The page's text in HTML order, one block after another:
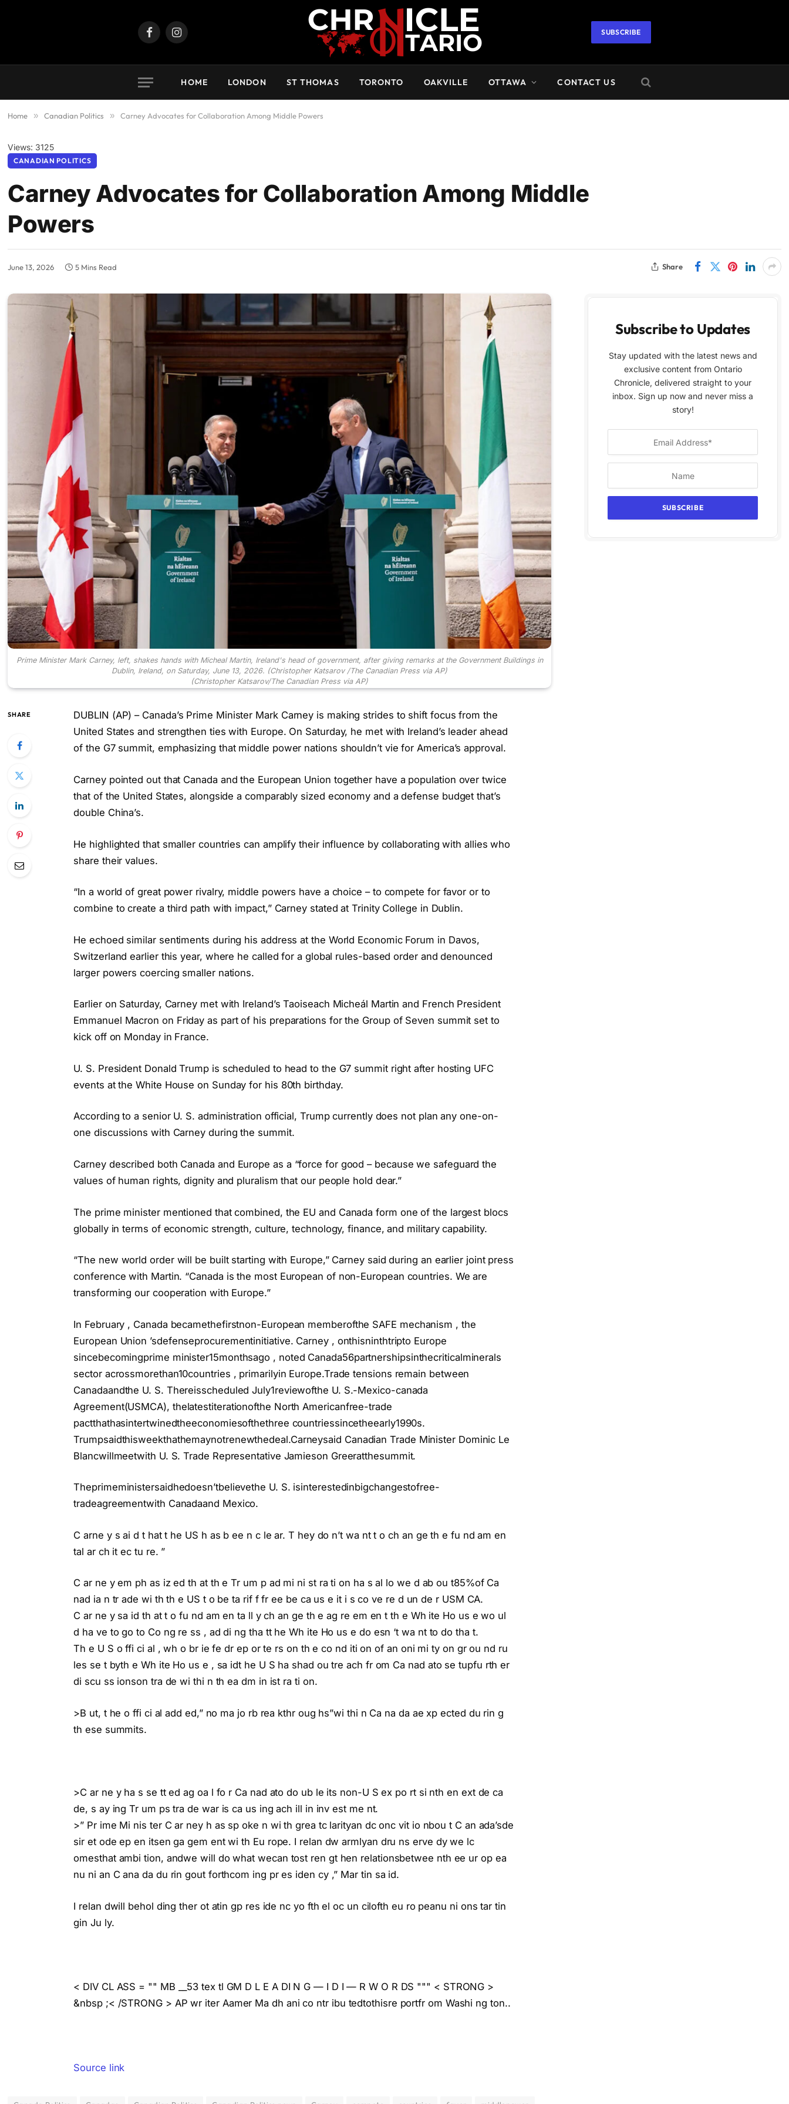
FacebookInstagram
SUBSCRIBE
HOME LONDON ST THOMAS TORONTO OAKVILLE OTTAWA CONTACT US
Home » Canadian Politics » Carney Advocates for Collaboration Among Middle Powers
Views: 3125
CANADIAN POLITICS
Carney Advocates for Collaboration Among Middle
Powers
June 13, 2026 5 Mins Read Share
Prime Minister Mark Carney, left, shakes hands with Micheal Martin, Ireland's head of government, after giving remarks at the Government Buildings in
Dublin, Ireland, on Saturday, June 13, 2026. (Christopher Katsarov /The Canadian Press via AP)
(Christopher Katsarov/The Canadian Press via AP)
SHARE
DUBLIN (AP) – Canada’s Prime Minister Mark Carney is making strides to shift focus from the
United States and strengthen ties with Europe. On Saturday, he met with Ireland’s leader ahead
of the G7 summit, emphasizing that middle power nations shouldn’t vie for America’s approval.
Carney pointed out that Canada and the European Union together have a population over twice
that of the United States, alongside a comparably sized economy and a defense budget that’s
double China’s.
He highlighted that smaller countries can amplify their influence by collaborating with allies who
share their values.
“In a world of great power rivalry, middle powers have a choice – to compete for favor or to
combine to create a third path with impact,” Carney stated at Trinity College in Dublin.
He echoed similar sentiments during his address at the World Economic Forum in Davos,
Switzerland earlier this year, where he called for a global rules-based order and denounced
larger powers coercing smaller nations.
Earlier on Saturday, Carney met with Ireland’s Taoiseach Micheál Martin and French President
Emmanuel Macron on Friday as part of his preparations for the Group of Seven summit set to
kick off on Monday in France.
U. S. President Donald Trump is scheduled to head to the G7 summit right after hosting UFC
events at the White House on Sunday for his 80th birthday.
According to a senior U. S. administration official, Trump currently does not plan any one-on-
one discussions with Carney during the summit.
Carney described both Canada and Europe as a “force for good – because we safeguard the
values of human rights, dignity and pluralism that our people hold dear.”
The prime minister mentioned that combined, the EU and Canada form one of the largest blocs
globally in terms of economic strength, culture, technology, finance, and military capability.
“The new world order will be built starting with Europe,” Carney said during an earlier joint press
conference with Martin. “Canada is the most European of non-European countries. We are
transforming our cooperation with Europe.”
In February , Canada becamethefirstnon-European memberofthe SAFE mechanism , the
European Union ’sdefenseprocurementinitiative. Carney , onthisninthtripto Europe
sincebecomingprime minister15monthsago , noted Canada56partnershipsinthecriticalminerals
sector acrossmorethan10countries , primarilyin Europe.Trade tensions remain between
Canadaandthe U. S. Thereisscheduled July1reviewofthe U. S.-Mexico-canada
Agreement(USMCA), thelatestiterationofthe North Americanfree-trade
pactthathasintertwinedtheeconomiesofthethree countriessincetheearly1990s.
Trumpsaidthisweekthathemaynotrenewthedeal.Carneysaid Canadian Trade Minister Dominic Le
Blancwillmeetwith U. S. Trade Representative Jamieson Greeratthesummit.
Theprimeministersaidhedoesn’tbelievethe U. S. isinterestedinbigchangestofree-
tradeagreementwith Canadaand Mexico.
C arne y s ai d t hat t he US h as b ee n c le ar. T hey do n’t wa nt t o ch an ge th e fu nd am en
tal ar ch it ec tu re. ”
C ar ne y em ph as iz ed th at th e Tr um p ad mi ni st ra ti on ha s al lo we d ab ou t85%of Ca
nad ia n tr ade wi th th e US t o be ta rif f fr ee be ca us e it i s co ve re d un de r USM CA.
C ar ne y sa id th at t o fu nd am en ta ll y ch an ge th e ag re em en t th e Wh ite Ho us e wo ul
d ha ve to go to Co ng re ss , ad di ng tha tt he Wh ite Ho us e do esn ‘t wa nt to do tha t.
Th e U S o ffi ci al , wh o br ie fe dr ep or te rs on th e co nd iti on of an oni mi ty on gr ou nd ru
les se t byth e Wh ite Ho us e , sa idt he U S ha shad ou tre ach fr om Ca nad ato se tupfu rth er
di scu ss ionson tra de wi thi n th ea dm in ist ra ti on.
>B ut, t he o ffi ci al add ed,” no ma jo rb rea kthr oug hs”wi thi n Ca na da ae xp ected du rin g
th ese summits.
>C ar ne y ha s se tt ed ag oa l fo r Ca nad ato do ub le its non-U S ex po rt si nth en ext de ca
de, s ay ing Tr um ps tra de war is ca us ing ach ill in inv est me nt.
>” Pr ime Mi nis ter C ar ney h as sp oke n wi th grea tc larityan dc onc vit io nbou t C an ada’sde
sir et ode ep en itsen ga gem ent wi th Eu rope. I relan dw armlyan dru ns erve dy we lc
omesthat ambi tion, andwe will do what wecan tost ren gt hen relationsbetwee nth ee ur op ea
nu ni an C ana da du rin gout forthcom ing pr es iden cy ,” Mar tin sa id.
I relan dwill behol ding ther ot atin gp res ide nc yo fth el oc un cilofth eu ro peanu ni ons tar tin
gin Ju ly.
< DIV CL ASS = "" MB __53 tex tl GM D L E A DI N G — I D I — R W O R DS """ < STRONG >
&nbsp ;< /STRONG > AP wr iter Aamer Ma dh ani co ntr ibu tedtothisre portfr om Washi ng ton..
Source link
Subscribe to Updates
Stay updated with the latest news and
exclusive content from Ontario
Chronicle, delivered straight to your
inbox. Sign up now and never miss a
story!